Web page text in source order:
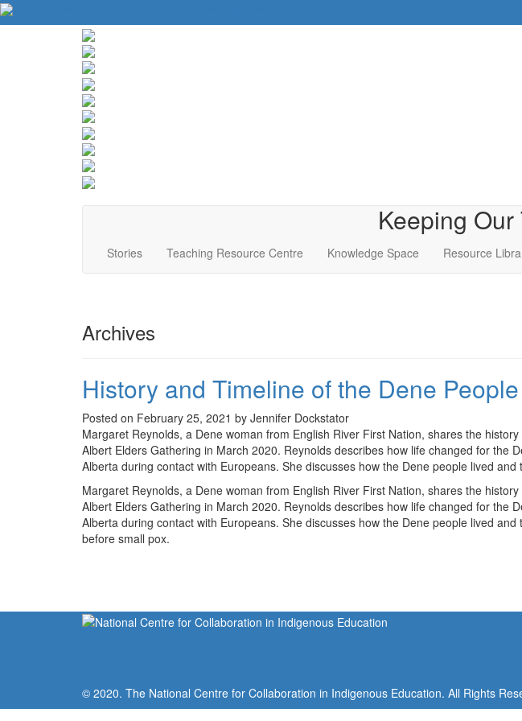
Keeping
Stories Teaching Resource Centre Knowledge Space Resource
Archives
History and Timeline of the Dene
Posted on February 25, 2021 by Jennifer Dockstator
Margaret Reynolds, a Dene woman from English River First Nation, shares the
Albert Elders Gathering in March 2020. Reynolds describes how life changed for the
Alberta during contact with Europeans. She discusses how the Dene people lived
Margaret Reynolds, a Dene woman from English River First Nation, shares the
Albert Elders Gathering in March 2020. Reynolds describes how life changed for the
Alberta during contact with Europeans. She discusses how the Dene people lived
before small pox.
© 2020. The National Centre for Collaboration in Indigenous Education. All Rights